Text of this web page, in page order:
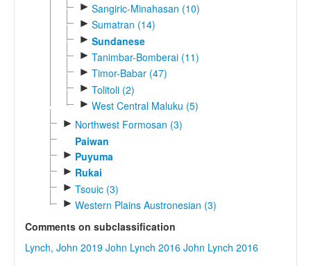
► Sangiric-Minahasan (10)
► Sumatran (14)
► Sundanese
► Tanimbar-Bomberai (11)
► Timor-Babar (47)
► Tolitoli (2)
► West Central Maluku (5)
► Northwest Formosan (3)
Paiwan
► Puyuma
► Rukai
► Tsouic (3)
► Western Plains Austronesian (3)
Comments on subclassification
Lynch, John 2019 John Lynch 2016 John Lynch 2016